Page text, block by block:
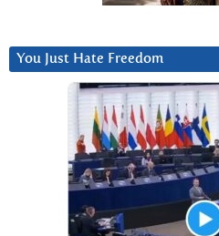
You Just Hate Freedom